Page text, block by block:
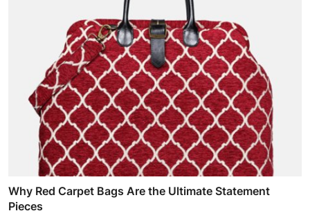
Why Red Carpet Bags Are the Ultimate Statement
Pieces